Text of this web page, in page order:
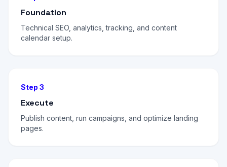
Foundation
Technical SEO, analytics, tracking, and content
calendar setup.
Step 3
Execute
Publish content, run campaigns, and optimize landing
pages.